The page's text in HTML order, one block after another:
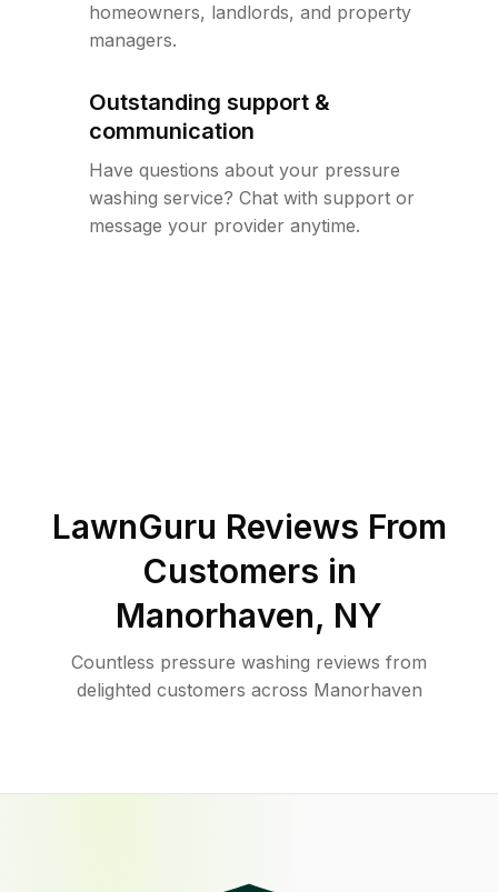
homeowners, landlords, and property
managers.
Outstanding support &
communication
Have questions about your pressure
washing service? Chat with support or
message your provider anytime.
LawnGuru Reviews From
Customers in
Manorhaven, NY
Countless pressure washing reviews from
delighted customers across Manorhaven